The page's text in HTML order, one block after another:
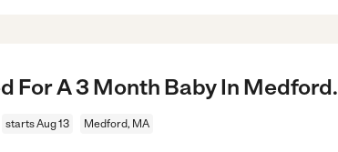
For A 3 Month Baby In Medford.
starts Aug 13 Medford, MA